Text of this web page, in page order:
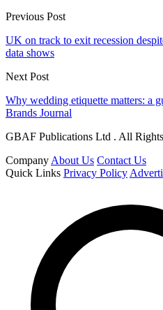
Previous Post
UK on track to exit recession
data shows
Next Post
Why wedding etiquette matters: a
Brands Journal
GBAF Publications Ltd . All
Company About Us Contact Us
Quick Links Privacy Policy